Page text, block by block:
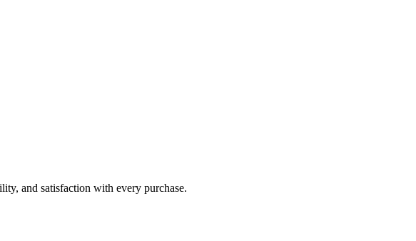
and satisfaction with every purchase.